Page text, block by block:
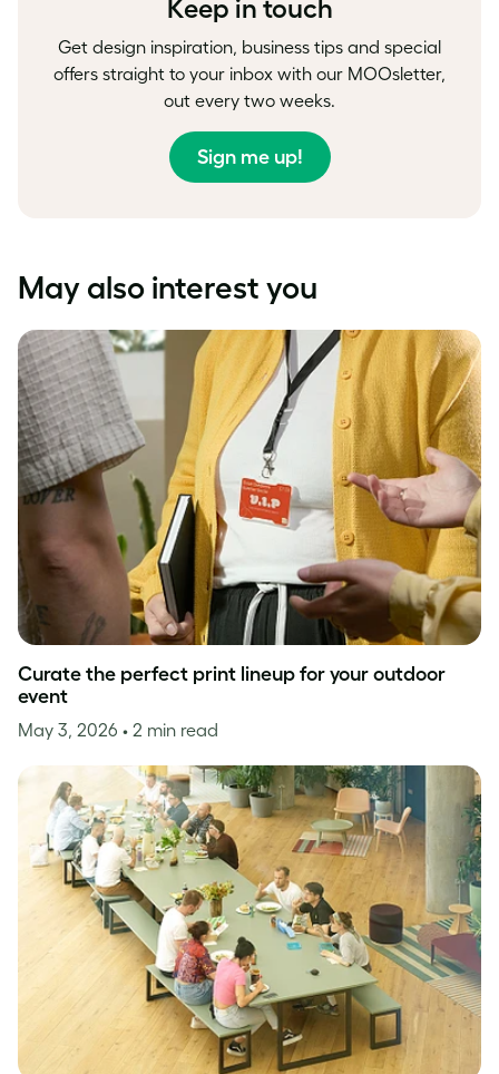
Keep in touch
Get design inspiration, business tips and special
offers straight to your inbox with our MOOsletter,
out every two weeks.
Sign me up!
May also interest you
Curate the perfect print lineup for your outdoor
event
May 3, 2026 • 2 min read